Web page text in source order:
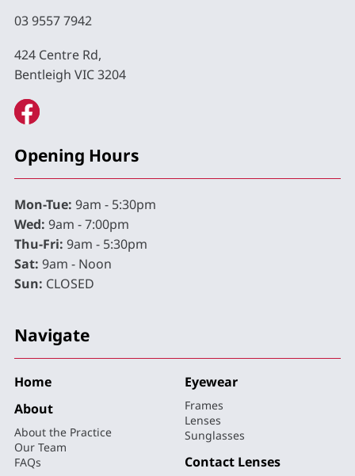
03 9557 7942
424 Centre Rd,
Bentleigh VIC 3204
Opening Hours
Mon-Tue: 9am - 5:30pm
Wed: 9am - 7:00pm
Thu-Fri: 9am - 5:30pm
Sat: 9am - Noon
Sun: CLOSED
Navigate
Home
About
About the Practice
Our Team
FAQs
Eyewear
Frames
Lenses
Sunglasses
Contact Lenses